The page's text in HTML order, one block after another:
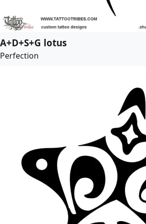
A+D+S+G lotus
Perfection